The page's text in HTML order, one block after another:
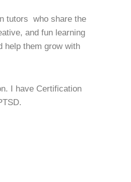
tutors who share the
and fun learning
help them grow with
I have Certification